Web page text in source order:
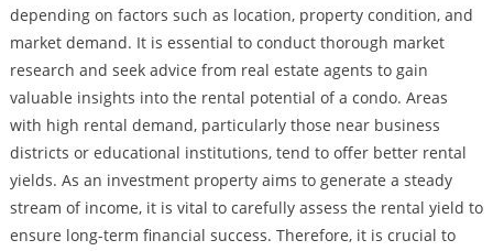
depending on factors such as location, property condition, and
market demand. It is essential to conduct thorough market
research and seek advice from real estate agents to gain
valuable insights into the rental potential of a condo. Areas
with high rental demand, particularly those near business
districts or educational institutions, tend to offer better rental
yields. As an investment property aims to generate a steady
stream of income, it is vital to carefully assess the rental yield to
ensure long-term financial success. Therefore, it is crucial to